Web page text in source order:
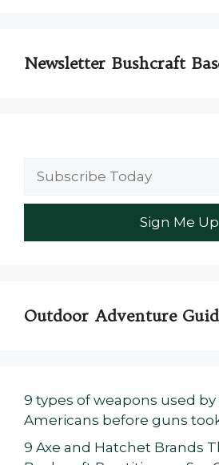
Newsletter Bushcraft
Outdoor Adventure
9 types of weapons used
Americans before guns
9 Axe and Hatchet Brands